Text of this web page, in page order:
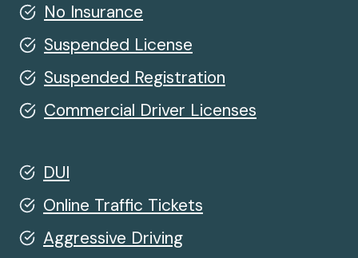
No Insurance
Suspended License
Suspended Registration
Commercial Driver Licenses
DUI
Online Traffic Tickets
Aggressive Driving